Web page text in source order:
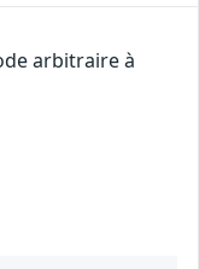
arbitraire à